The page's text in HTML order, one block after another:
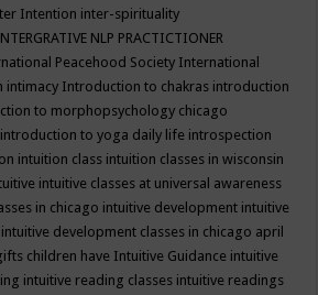
Intention inter-spirituality
NLP PRACTICTIONER
Peacehood Society International
intimacy Introduction to chakras introduction
to morphopsychology chicago
introduction to yoga daily life introspection
intuition class intuition classes in wisconsin
intuitive classes at universal awareness
in chicago intuitive development intuitive
intuitive development classes in chicago april
children have Intuitive Guidance intuitive
intuitive reading classes intuitive readings